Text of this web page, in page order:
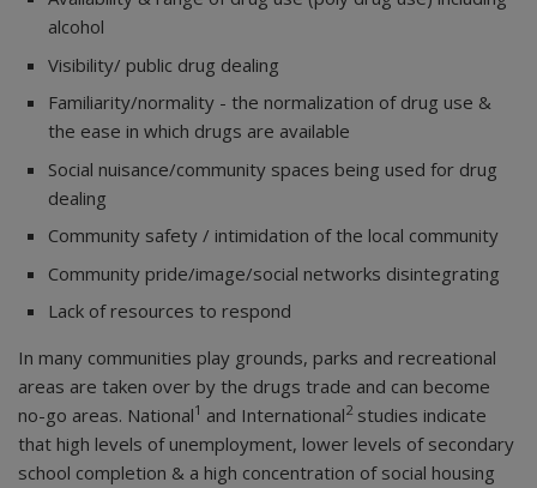
alcohol
Visibility/ public drug dealing
Familiarity/normality - the normalization of drug use &
the ease in which drugs are available
Social nuisance/community spaces being used for drug
dealing
Community safety / intimidation of the local community
Community pride/image/social networks disintegrating
Lack of resources to respond
In many communities play grounds, parks and recreational
areas are taken over by the drugs trade and can become
no-go areas. National1 and International2 studies indicate
that high levels of unemployment, lower levels of secondary
school completion & a high concentration of social housing